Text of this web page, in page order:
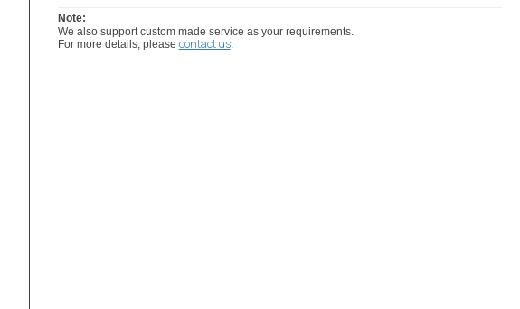
Note:
We also support custom made service as your requirements.
For more details, please contact us.